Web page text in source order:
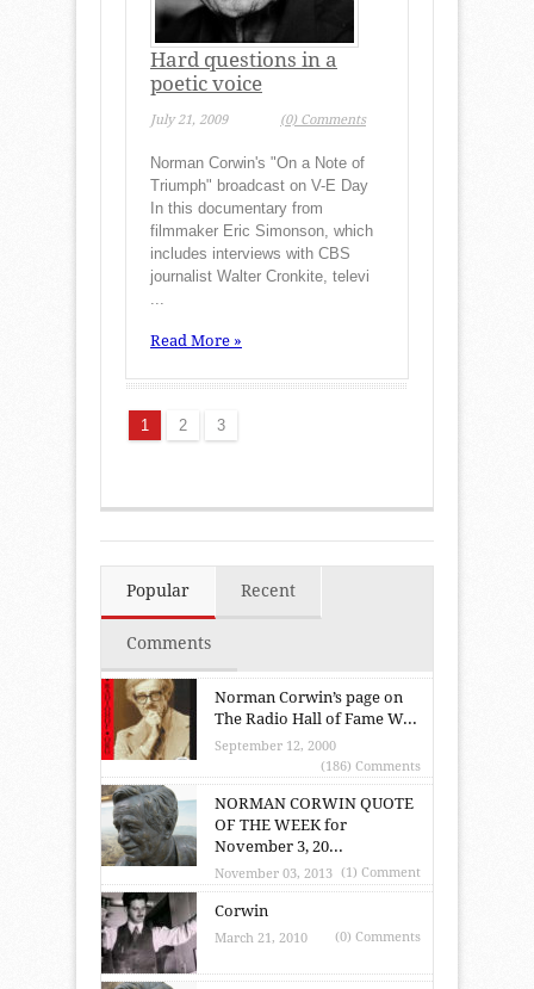
Hard questions in a
poetic voice
July 21, 2009 (0) Comments
Norman Corwin's "On a Note of
Triumph" broadcast on V-E Day
In this documentary from
filmmaker Eric Simonson, which
includes interviews with CBS
journalist Walter Cronkite, televi
Read More »
1 2 3
Popular Recent
Comments
Norman Corwin’s page on
The Radio Hall of Fame W...
September 12, 2000
(186) Comments
NORMAN CORWIN QUOTE
OF THE WEEK for
November 3, 20...
November 03, 2013 (1) Comment
Corwin
March 21, 2010 (0) Comments